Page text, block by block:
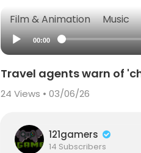
Film & Animation Music
00:00
Travel agents warn of
24 Views • 03/06/26
121gamers
14 Subscribers